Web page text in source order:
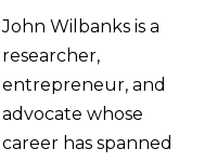
John Wilbanks is a
researcher,
entrepreneur, and
advocate whose
career has spanned